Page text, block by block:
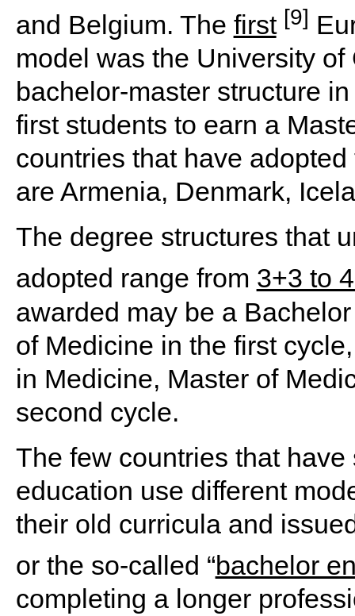
and Belgium. The first [9]
model was the University
bachelor-master structure
first students to earn a
countries that have
are Armenia, Denmark,
The degree structures that
adopted range from 3+3 to
awarded may be a
of Medicine in the first
in Medicine, Master of
second cycle.
The few countries that
education use different
their old curricula and
or the so-called “bachelor
completing a longer